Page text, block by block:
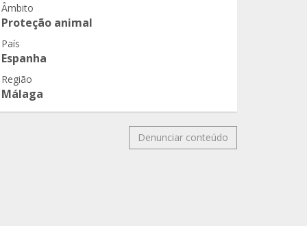
Âmbito
Proteção animal
País
Espanha
Região
Málaga
Denunciar conteúdo